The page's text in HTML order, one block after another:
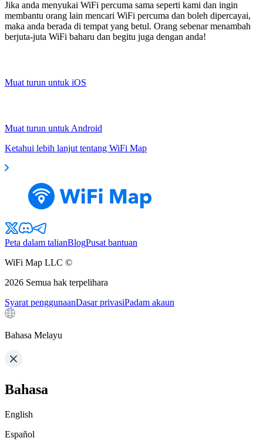
Jika anda menyukai WiFi percuma sama seperti kami dan ingin
membantu orang lain mencari WiFi percuma dan boleh dipercayai,
maka anda berada di tempat yang betul. Orang sebenar menambah
berjuta-juta WiFi baharu dan begitu juga dengan anda!
Muat turun untuk iOS
Muat turun untuk Android
Ketahui lebih lanjut tentang WiFi Map
Peta dalam talianBlogPusat bantuan
WiFi Map LLC ©
2026 Semua hak terpelihara
Syarat penggunaanDasar privasiPadam akaun
Bahasa Melayu
Bahasa
English
Español